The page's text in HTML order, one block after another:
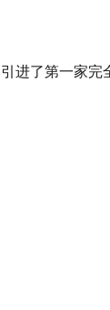
引进了第一家完